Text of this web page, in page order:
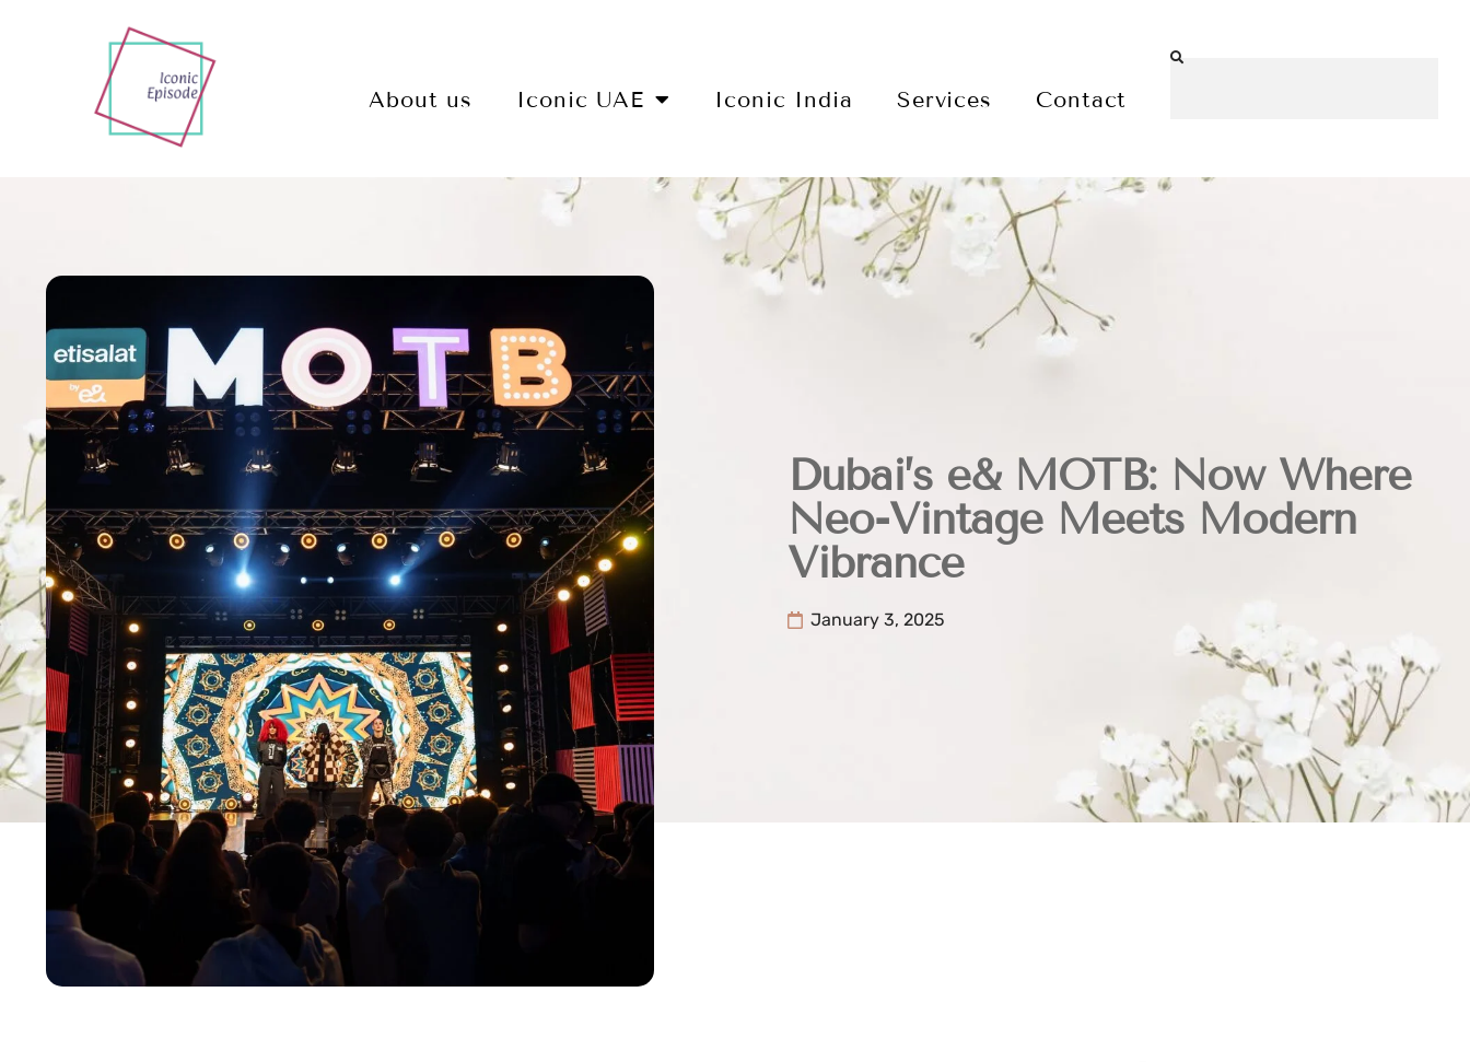
About us Iconic UAE Iconic India Services Contact
Dubai’s e& MOTB: Now Where
Neo-Vintage Meets Modern
Vibrance
January 3, 2025